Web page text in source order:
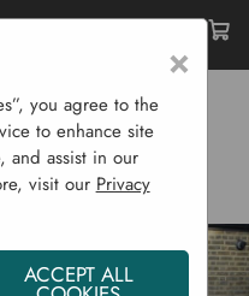
×
you agree to the
to enhance site
and assist in our
visit our Privacy
ACCEPT ALL